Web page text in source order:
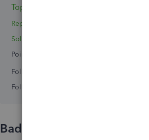
Topic 1
Reply 1
Solved 1
Points 0
Followers
Following
Badges